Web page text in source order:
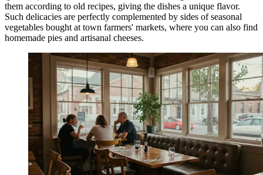
them according to old recipes, giving the dishes a unique flavor.
Such delicacies are perfectly complemented by sides of seasonal
vegetables bought at town farmers' markets, where you can also find
homemade pies and artisanal cheeses.